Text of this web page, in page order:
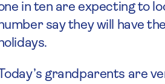
in ten are expecting to
say they will have
Today’s grandparents are